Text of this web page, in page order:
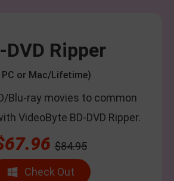
DVD Ripper
PC or Mac/Lifetime)
Blu-ray movies to common
VideoByte BD-DVD Ripper.
$84.95
Check Out